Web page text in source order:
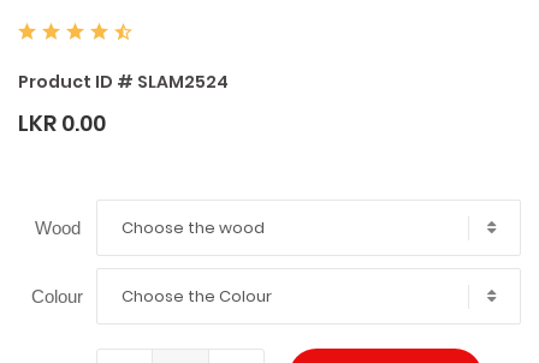
Product ID # SLAM2524
LKR 0.00
Wood Choose the wood
Colour Choose the Colour